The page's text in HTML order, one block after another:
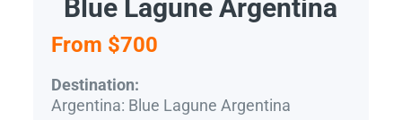
Blue Lagune Argentina
From $700
Destination:
Argentina: Blue Lagune Argentina